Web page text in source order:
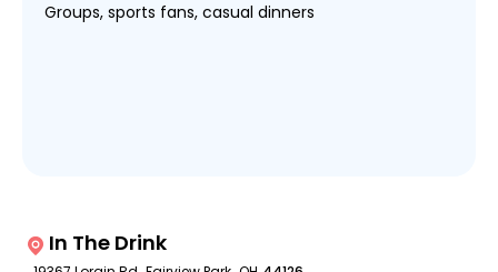
Groups, sports fans, casual dinners
In The Drink